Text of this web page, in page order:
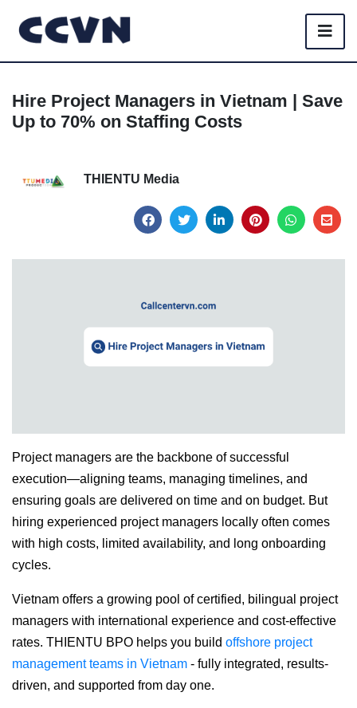
Hire Project Managers in Vietnam | Save
Up to 70% on Staffing Costs
THIENTU Media
Project managers are the backbone of successful
execution—aligning teams, managing timelines, and
ensuring goals are delivered on time and on budget. But
hiring experienced project managers locally often comes
with high costs, limited availability, and long onboarding
cycles.
Vietnam offers a growing pool of certified, bilingual project
managers with international experience and cost-effective
rates. THIENTU BPO helps you build offshore project
management teams in Vietnam - fully integrated, results-
driven, and supported from day one.